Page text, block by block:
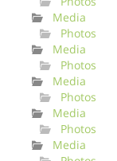
Media
Photos
Media
Photos
Media
Photos
Media
Photos
Media